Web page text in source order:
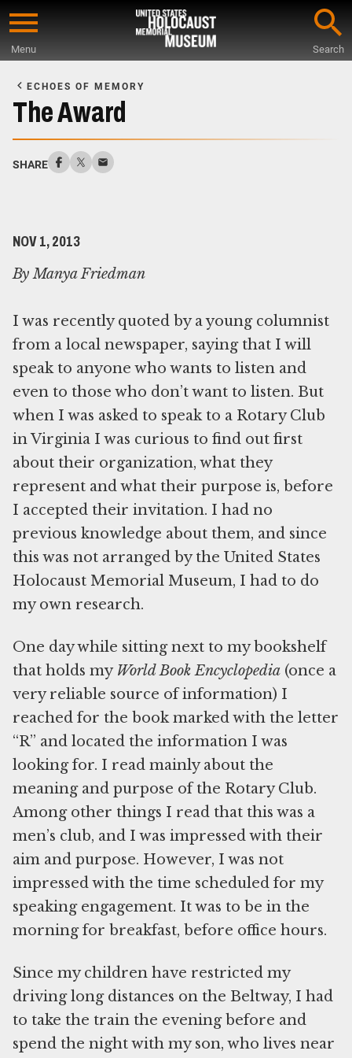
Skip
content
Menu Search
Main
Content
ECHOES OF MEMORY
The Award
SHARE
NOV 1, 2013
By Manya Friedman
I was recently quoted by a young columnist
from a local newspaper, saying that I will
speak to anyone who wants to listen and
even to those who don’t want to listen. But
when I was asked to speak to a Rotary Club
in Virginia I was curious to find out first
about their organization, what they
represent and what their purpose is, before
I accepted their invitation. I had no
previous knowledge about them, and since
this was not arranged by the United States
Holocaust Memorial Museum, I had to do
my own research.
One day while sitting next to my bookshelf
that holds my World Book Encyclopedia (once a
very reliable source of information) I
reached for the book marked with the letter
“R” and located the information I was
looking for. I read mainly about the
meaning and purpose of the Rotary Club.
Among other things I read that this was a
men’s club, and I was impressed with their
aim and purpose. However, I was not
impressed with the time scheduled for my
speaking engagement. It was to be in the
morning for breakfast, before office hours.
Since my children have restricted my
driving long distances on the Beltway, I had
to take the train the evening before and
spend the night with my son, who lives near